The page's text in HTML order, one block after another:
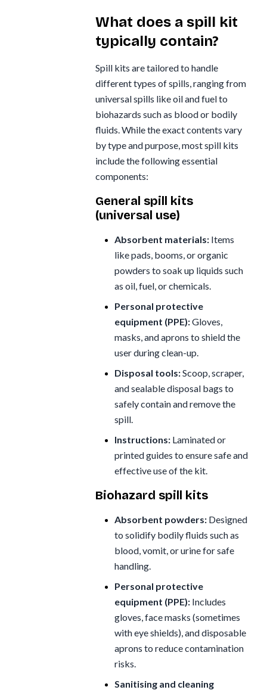
What does a spill kit
typically contain?
Spill kits are tailored to handle
different types of spills, ranging from
universal spills like oil and fuel to
biohazards such as blood or bodily
fluids. While the exact contents vary
by type and purpose, most spill kits
include the following essential
components:
General spill kits
(universal use)
Absorbent materials: Items
like pads, booms, or organic
powders to soak up liquids such
as oil, fuel, or chemicals.
Personal protective
equipment (PPE):Gloves,
masks, and aprons to shield the
user during clean-up.
Disposal tools:Scoop, scraper,
and sealable disposal bags to
safely contain and remove the
spill.
Instructions: Laminated or
printed guides to ensure safe and
effective use of the kit.
Biohazard spill kits
Absorbent powders: Designed
to solidify bodily fluids such as
blood, vomit, or urine for safe
handling.
Personal protective
equipment (PPE): Includes
gloves, face masks (sometimes
with eye shields), and disposable
aprons to reduce contamination
risks.
Sanitising and cleaning